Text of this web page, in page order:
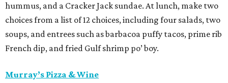
hummus, and a Cracker Jack sundae. At lunch, make two
choices from a list of 12 choices, including four salads, two
soups, and entrees such as barbacoa puffy tacos, prime rib
French dip, and fried Gulf shrimp po’ boy.
Murray’s Pizza & Wine